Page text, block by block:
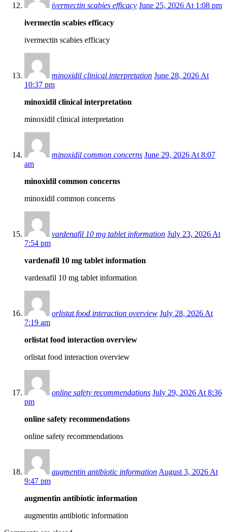
ivermectin scabies efficacy June 25, 2026 At 1:08 pm
ivermectin scabies efficacy
ivermectin scabies efficacy
minoxidil clinical interpretation June 28, 2026 At
10:37 pm
minoxidil clinical interpretation
minoxidil clinical interpretation
minoxidil common concerns June 29, 2026 At 8:07
am
minoxidil common concerns
minoxidil common concerns
vardenafil 10 mg tablet information July 23, 2026 At
7:54 pm
vardenafil 10 mg tablet information
vardenafil 10 mg tablet information
orlistat food interaction overview July 28, 2026 At
7:19 am
orlistat food interaction overview
orlistat food interaction overview
online safety recommendations July 29, 2026 At 8:36
pm
online safety recommendations
online safety recommendations
augmentin antibiotic information August 3, 2026 At
9:47 pm
augmentin antibiotic information
augmentin antibiotic information